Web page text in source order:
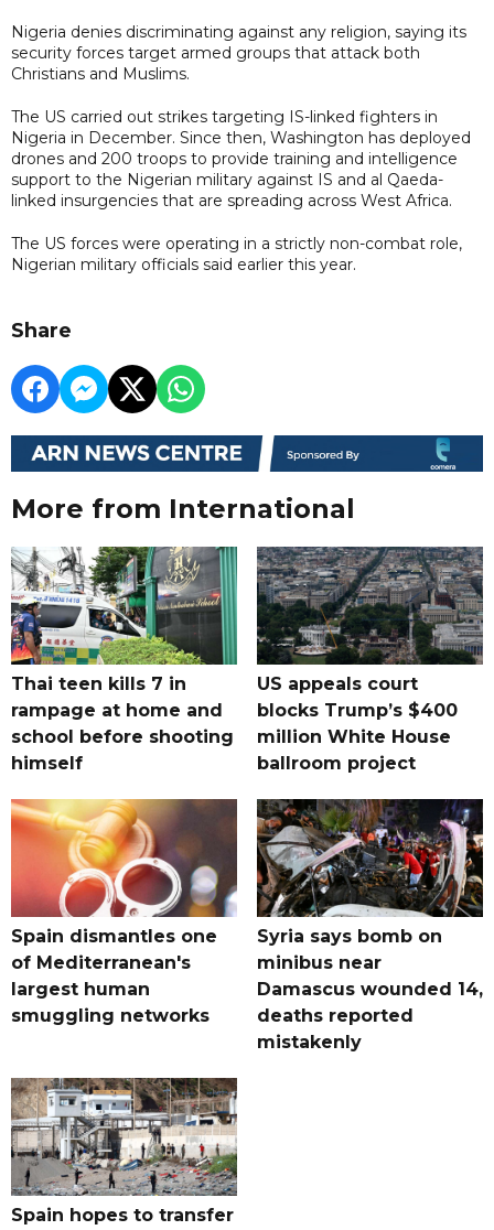
Nigeria denies discriminating against any religion, saying its
security forces target armed groups that attack both
Christians and Muslims.
The US carried out strikes targeting IS-linked fighters in
Nigeria in December. Since then, Washington has deployed
drones and 200 troops to provide training and intelligence
support to the Nigerian military against IS and al Qaeda-
linked insurgencies that are spreading across West Africa.
The US forces were operating in a strictly non-combat role,
Nigerian military officials said earlier this year.
Share
More from International
Thai teen kills 7 in
rampage at home and
school before shooting
himself
US appeals court
blocks Trump’s $400
million White House
ballroom project
Spain dismantles one
of Mediterranean's
largest human
smuggling networks
Syria says bomb on
minibus near
Damascus wounded 14,
deaths reported
mistakenly
Spain hopes to transfer